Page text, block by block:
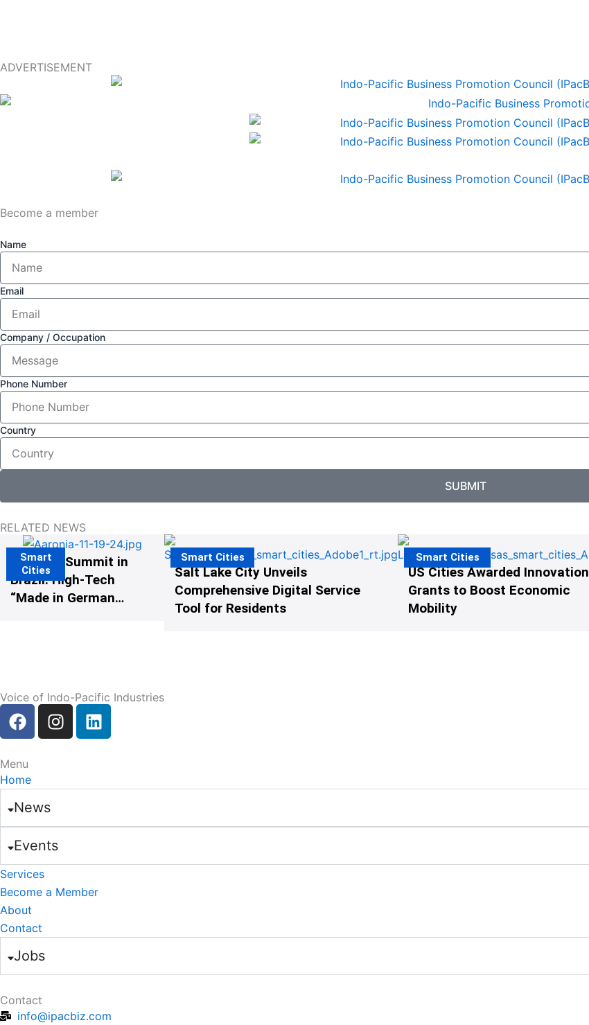
ADVERTISEMENT
Become a member
Name
Email
Company / Occupation
Phone Number
Country
SUBMIT
RELATED NEWS
The G20 Summit in
Brazil: High-Tech
“Made in Germany”
Smart
Cities
Salt Lake City Unveils
Comprehensive Digital Service
Tool for Residents
Smart Cities
US Cities Awarded Innovation
Grants to Boost Economic
Mobility
Smart Cities
Voice of Indo-Pacific Industries
F
a
e
b
o
o
k
I
n
a
m
L
i
n
Menu
Home
News
Events
Services
Become a Member
About
Contact
Jobs
Contact
info@ipacbiz.com